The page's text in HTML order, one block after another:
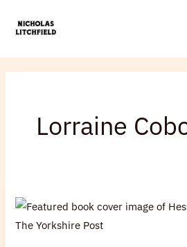
Lorraine
Discovery’s
Best